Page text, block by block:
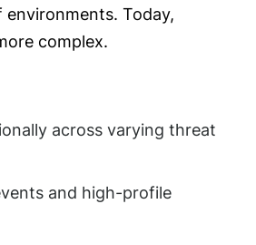
environments. Today,
complex.
across varying threat
and high-profile